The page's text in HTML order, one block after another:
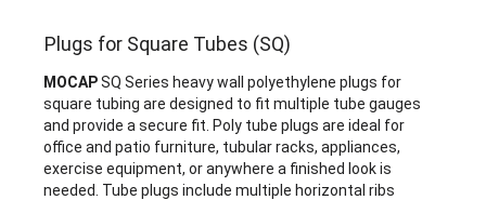
Plugs for Square Tubes (SQ)
MOCAPSQ Series heavy wall polyethylene plugs for
square tubing are designed to fit multiple tube gauges
and provide a secure fit. Poly tube plugs are ideal for
office and patio furniture, tubular racks, appliances,
exercise equipment, or anywhere a finished look is
needed. Tube plugs include multiple horizontal ribs